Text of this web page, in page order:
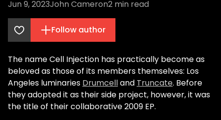
Jun 9, 2023John Cameron2 min read
Follow author
The nameCell Injection has practically become as
beloved as those of its members themselves: Los
Angeles luminaries Drumcelland Truncate. Before
they adopted it as their side project, however, it was
the title of their collaborative 2009 EP.